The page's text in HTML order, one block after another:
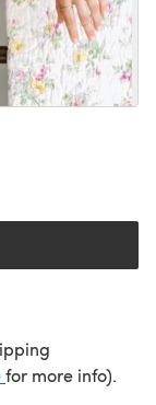
tab)
(opens in a new
for more info).